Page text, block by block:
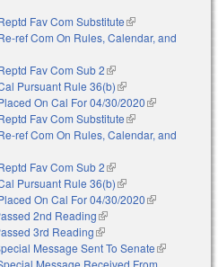
is external)
Fav Com Substitute(link is
external)
ref Com On Rules, Calendar, and
is external)
Fav Com Sub 2(link is external)
Pursuant Rule 36(b)(link is external)
On Cal For 04/30/2020(link is
Fav Com Substitute(link is
external)
ref Com On Rules, Calendar, and
is external)
Fav Com Sub 2(link is external)
Pursuant Rule 36(b)(link is external)
On Cal For 04/30/2020(link is
2nd Reading(link is external)
3rd Reading(link is external)
Message Sent To Senate(link is